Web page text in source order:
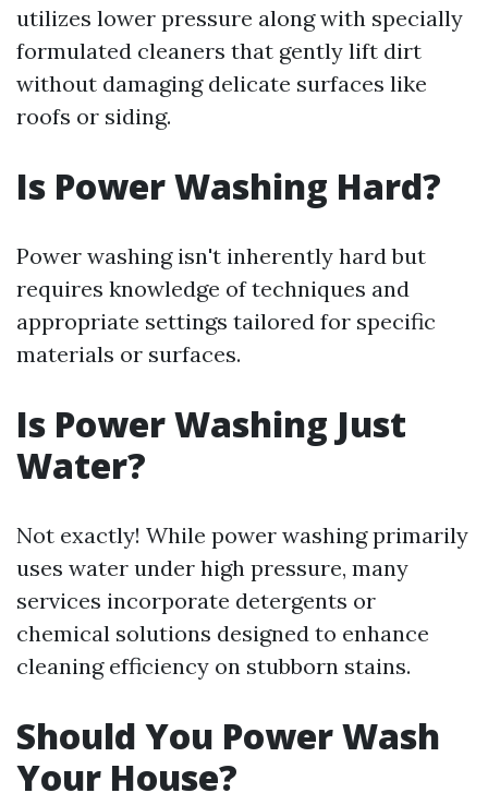
utilizes lower pressure along with specially
formulated cleaners that gently lift dirt
without damaging delicate surfaces like
roofs or siding.
Is Power Washing Hard?
Power washing isn't inherently hard but
requires knowledge of techniques and
appropriate settings tailored for specific
materials or surfaces.
Is Power Washing Just
Water?
Not exactly! While power washing primarily
uses water under high pressure, many
services incorporate detergents or
chemical solutions designed to enhance
cleaning efficiency on stubborn stains.
Should You Power Wash
Your House?